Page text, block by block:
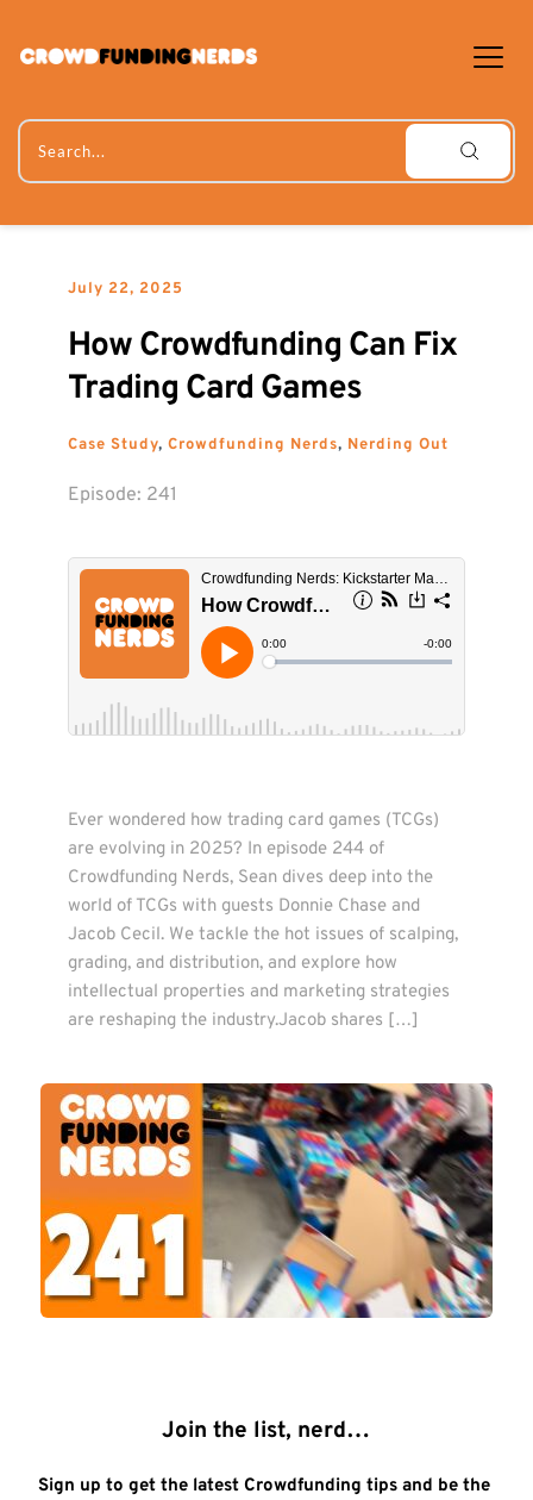
content
Search...
July 22, 2025
How Crowdfunding Can Fix
Trading Card Games
Case Study, Crowdfunding Nerds, Nerding Out
Episode: 241
Ever wondered how trading card games (TCGs)
are evolving in 2025? In episode 244 of
Crowdfunding Nerds, Sean dives deep into the
world of TCGs with guests Donnie Chase and
Jacob Cecil. We tackle the hot issues of scalping,
grading, and distribution, and explore how
intellectual properties and marketing strategies
are reshaping the industry.Jacob shares […]
Join the list, nerd…
Sign up to get the latest Crowdfunding tips and be the